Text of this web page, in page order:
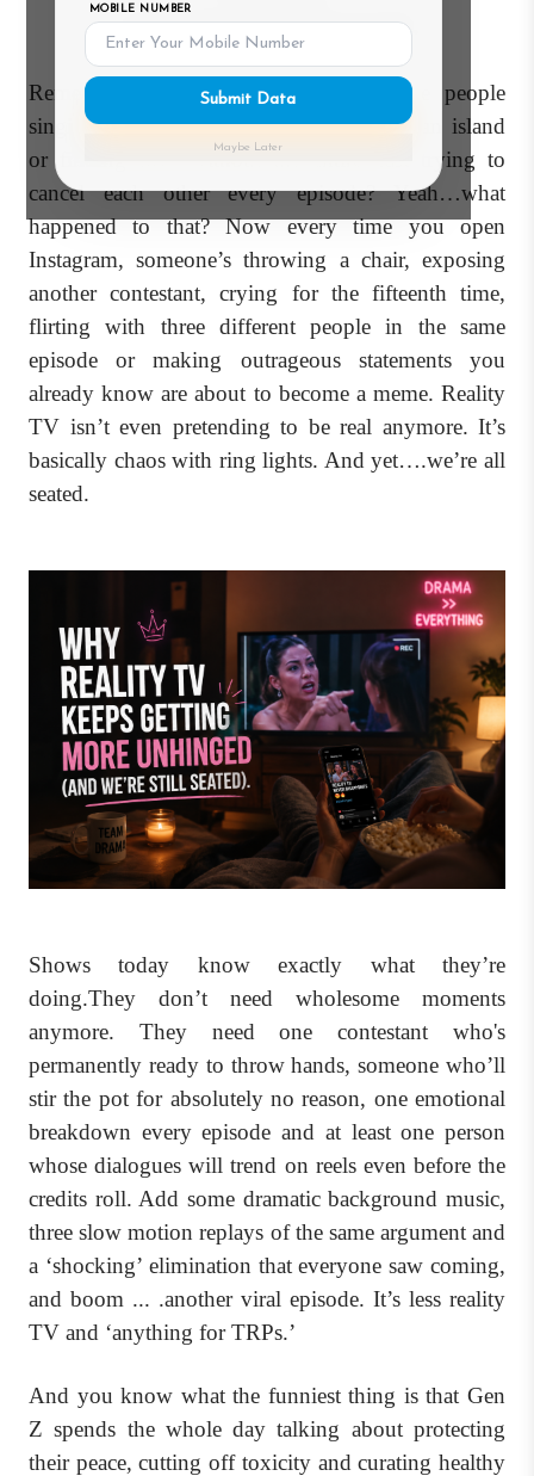
MOBILE NUMBER
Submit Data
Maybe Later
(And We're Still Seated).
Remember when reality TV used to be people
singing, dancing, cooking, surviving on an island
or finding love without the entire cast trying to
cancel each other every episode? Yeah…what
happened to that? Now every time you open
Instagram, someone’s throwing a chair, exposing
another contestant, crying for the fifteenth time,
flirting with three different people in the same
episode or making outrageous statements you
already know are about to become a meme. Reality
TV isn’t even pretending to be real anymore. It’s
basically chaos with ring lights. And yet….we’re all
seated.
Shows today know exactly what they’re
doing.They don’t need wholesome moments
anymore. They need one contestant who's
permanently ready to throw hands, someone who’ll
stir the pot for absolutely no reason, one emotional
breakdown every episode and at least one person
whose dialogues will trend on reels even before the
credits roll. Add some dramatic background music,
three slow motion replays of the same argument and
a ‘shocking’ elimination that everyone saw coming,
and boom ... .another viral episode. It’s less reality
TV and ‘anything for TRPs.’
And you know what the funniest thing is that Gen
Z spends the whole day talking about protecting
their peace, cutting off toxicity and curating healthy